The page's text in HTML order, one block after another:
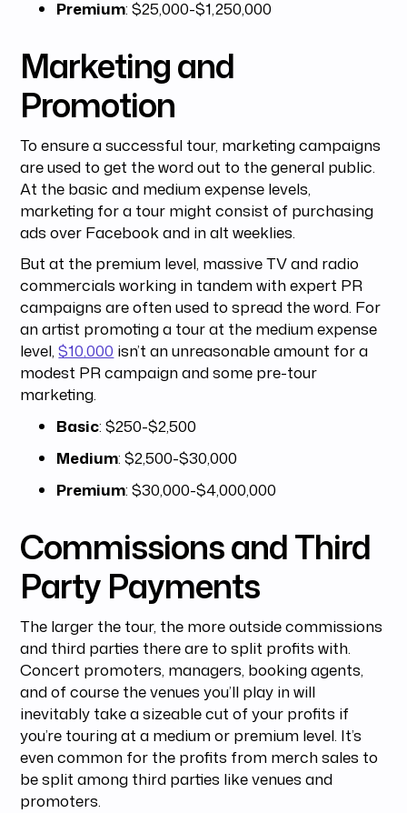
Premium: $25,000-$1,250,000
Marketing and
Promotion
To ensure a successful tour, marketing campaigns
are used to get the word out to the general public.
At the basic and medium expense levels,
marketing for a tour might consist of purchasing
ads over Facebook and in alt weeklies.
But at the premium level, massive TV and radio
commercials working in tandem with expert PR
campaigns are often used to spread the word. For
an artist promoting a tour at the medium expense
level,$10,000 isn’t an unreasonable amount for a
modest PR campaign and some pre-tour
marketing.
Basic: $250-$2,500
Medium: $2,500-$30,000
Premium: $30,000-$4,000,000
Commissions and Third
Party Payments
The larger the tour, the more outside commissions
and third parties there are to split profits with.
Concert promoters, managers, booking agents,
and of course the venues you’ll play in will
inevitably take a sizeable cut of your profits if
you’re touring at a medium or premium level. It’s
even common for the profits from merch sales to
be split among third parties like venues and
promoters.